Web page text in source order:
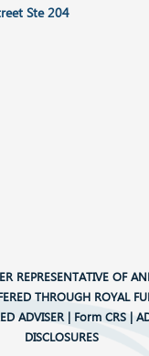
Ste 204
REPRESENTATIVE OF
THROUGH ROYAL
ADVISER | Form CRS|
DISCLOSURES